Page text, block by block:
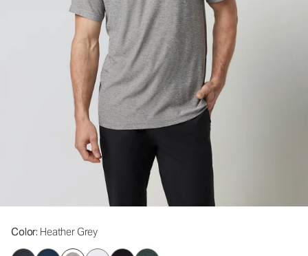
Color: Heather Grey